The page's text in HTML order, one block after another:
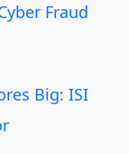
Fraud
Big: ISI